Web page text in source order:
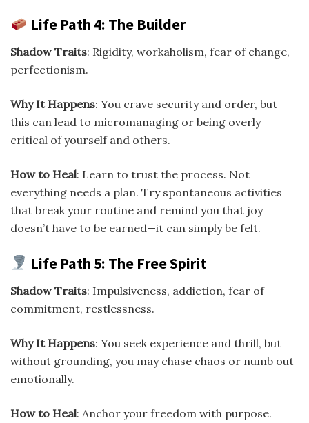
Life Path 4: The Builder
Shadow Traits: Rigidity, workaholism, fear of change,
perfectionism.
Why It Happens: You crave security and order, but
this can lead to micromanaging or being overly
critical of yourself and others.
How to Heal: Learn to trust the process. Not
everything needs a plan. Try spontaneous activities
that break your routine and remind you that joy
doesn’t have to be earned—it can simply be felt.
Life Path 5: The Free Spirit
Shadow Traits: Impulsiveness, addiction, fear of
commitment, restlessness.
Why It Happens: You seek experience and thrill, but
without grounding, you may chase chaos or numb out
emotionally.
How to Heal: Anchor your freedom with purpose.